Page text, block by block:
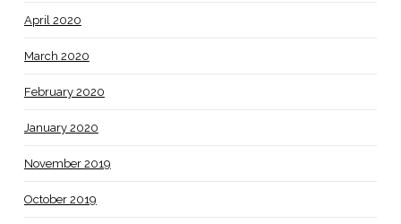
April 2020
March 2020
February 2020
January 2020
November 2019
October 2019